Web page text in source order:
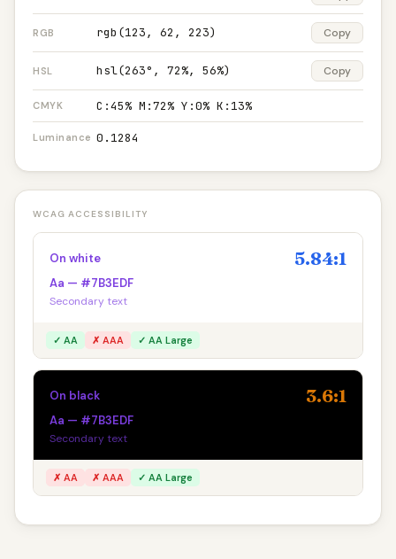
RGB rgb(123, 62, 223) Copy
HSL hsl(263°, 72%, 56%) Copy
CMYK C:45% M:72% Y:0% K:13%
Luminance 0.1284
WCAG ACCESSIBILITY
On white 5.84:1
Aa — #7B3EDF
Secondary text
✓ AA ✗ AAA ✓ AA Large
On black 3.6:1
Aa — #7B3EDF
Secondary text
✗ AA ✗ AAA ✓ AA Large